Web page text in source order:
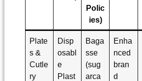
Polic
ies)
Plate
s &
Cutle
ry
Disp
osabl
e
Plast
Baga
sse
(sug
arca
Enha
nced
bran
d